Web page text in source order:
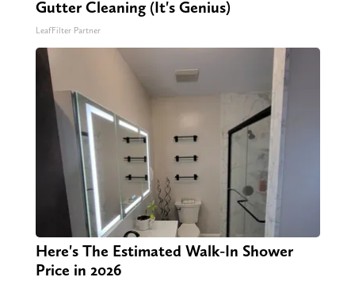
Gutter Cleaning (It's Genius)
LeafFilter Partner
Here's The Estimated Walk-In Shower
Price in 2026